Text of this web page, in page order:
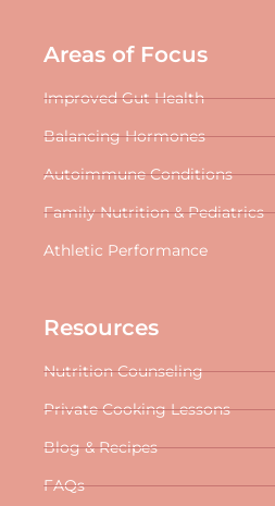
Areas of Focus
Improved Gut Health
Balancing Hormones
Autoimmune Conditions
Family Nutrition & Pediatrics
Athletic Performance
Resources
Nutrition Counseling
Private Cooking Lessons
Blog & Recipes
FAQs